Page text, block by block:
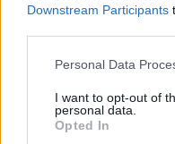
Downstream Participants
Please note that this
not limited to your visit or
grant or deny consent to
use your data for below
Personal Data
I want to opt-out of
personal data.
Opted In
Az átnevezett
mentik meg a